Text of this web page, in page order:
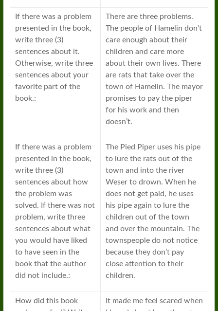
If there was a problem
presented in the book,
write three (3)
sentences about it.
Otherwise, write three
sentences about your
favorite part of the
book.:
There are three problems.
The people of Hamelin don’t
care enough about their
children and care more
about their own lives. There
are rats that take over the
town of Hamelin. The mayor
promises to pay the piper
for his work and then
doesn’t.
If there was a problem
presented in the book,
write three (3)
sentences about how
the problem was
solved. If there was not
problem, write three
sentences about what
you would have liked
to have seen in the
book that the author
did not include.:
The Pied Piper uses his pipe
to lure the rats out of the
town and into the river
Weser to drown. When he
does not get paid, he uses
his pipe again to lure the
children out of the town
and over the mountain. The
townspeople do not notice
because they don’t pay
close attention to their
children.
How did this book
It made me feel scared when